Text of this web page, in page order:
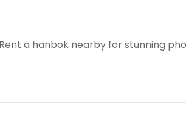
a hanbok nearby for stunning